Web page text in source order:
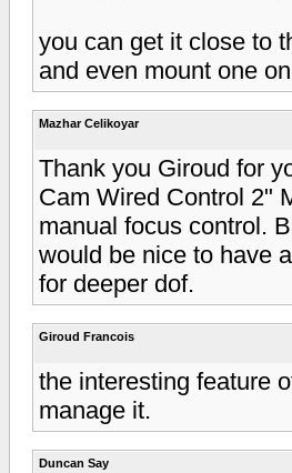
you can get it close to
and even mount one
Mazhar Celikoyar
Thank you Giroud for
Cam Wired Control 2"
manual focus control.
would be nice to have
for deeper dof.
Giroud Francois
the interesting feature
manage it.
Duncan Say